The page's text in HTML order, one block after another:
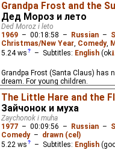
Grandpa Frost and the
Дед Мороз и лето
Ded Moroz i leto
1969 – 00:18:58 – Russian –
Christmas/New Year, Comedy,
5.24 ws – Subtitles: English(ok⭳
Grandpa Frost (Santa Claus) has
dream. For young children.
The Little Hare and the
Зайчонок и муха
Zaychonok i muha
1977 – 00:09:56 – Russian –
Comedy– drawn (cel)
5.22 ws – Subtitles: English